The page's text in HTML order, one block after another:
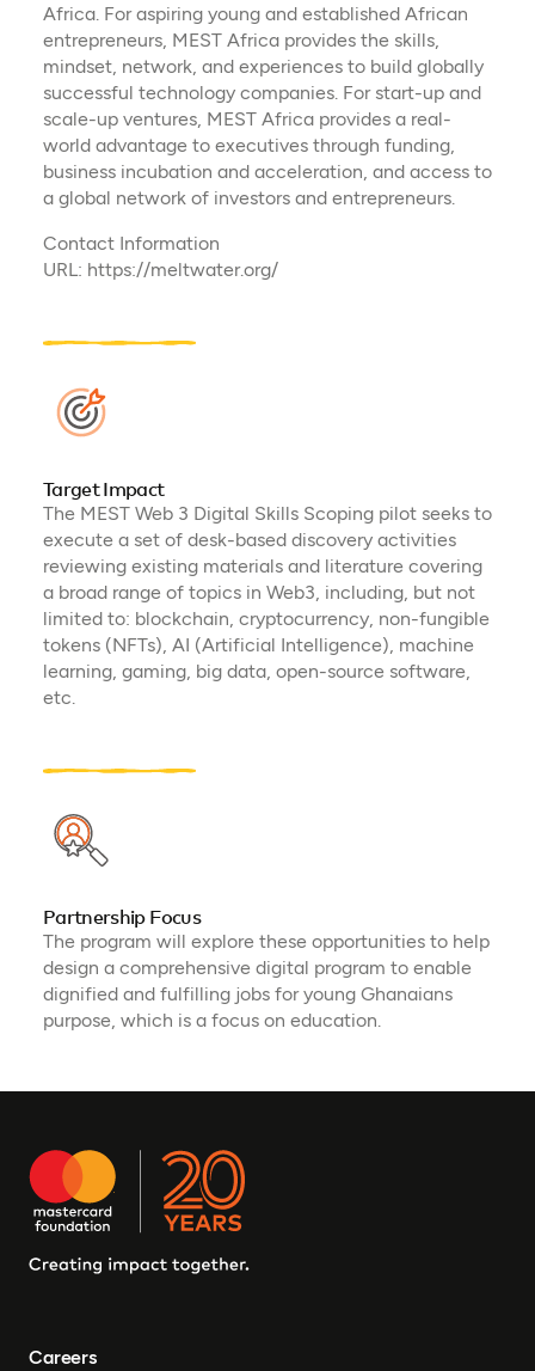
Africa. For aspiring young and established African
entrepreneurs, MEST Africa provides the skills,
mindset, network, and experiences to build globally
successful technology companies. ​For start-up and
scale-up ventures, MEST Africa provides a real-
world advantage to executives through funding,
business incubation and acceleration, and access to
a global network of investors and entrepreneurs.​
Contact Information
URL: https://meltwater.org/
Target Impact
The MEST Web 3 Digital Skills Scoping pilot seeks to
execute a set of desk-based discovery activities
reviewing existing materials and literature covering
a broad range of topics in Web3, including, but not
limited to: blockchain, cryptocurrency, non-fungible
tokens (NFTs), AI (Artificial Intelligence), machine
learning, gaming, big data, open-source software,
etc.
Partnership Focus
The program will explore these opportunities to help
design a comprehensive digital program to enable
dignified and fulfilling jobs for young Ghanaians
purpose, which is a focus on education.
Careers